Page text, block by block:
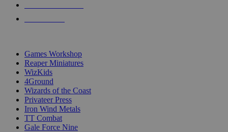
Games Workshop
Reaper Miniatures
WizKids
4Ground
Wizards of the Coast
Privateer Press
Iron Wind Metals
TT Combat
Gale Force Nine